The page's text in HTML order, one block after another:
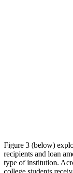
Figure 3 (below)
recipients and loan
type of institution.
college students